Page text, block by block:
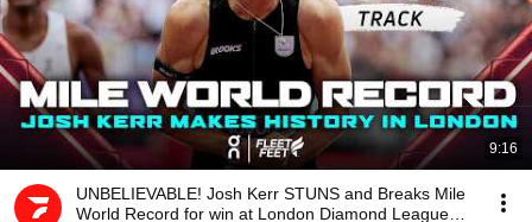
9:16
UNBELIEVABLE! Josh Kerr STUNS and Breaks Mile
World Record for win at London Diamond League